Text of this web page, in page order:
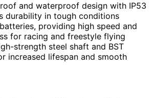
and waterproof design with IP53
durability in tough conditions
providing high speed and
for racing and freestyle flying
strength steel shaft and BST
increased lifespan and smooth